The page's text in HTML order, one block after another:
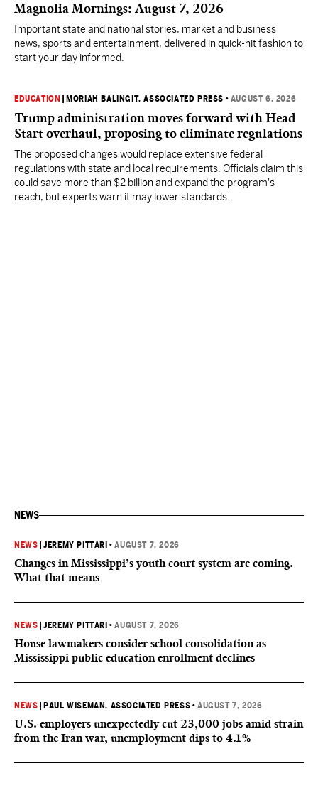
Magnolia Mornings: August 7, 2026
Important state and national stories, market and business
news, sports and entertainment, delivered in quick-hit fashion to
start your day informed.
EDUCATION MORIAH BALINGIT, ASSOCIATED PRESS • AUGUST 6, 2026
Trump administration moves forward with Head
Start overhaul, proposing to eliminate regulations
The proposed changes would replace extensive federal
regulations with state and local requirements. Officials claim this
could save more than $2 billion and expand the program's
reach, but experts warn it may lower standards.
NEWS
NEWS |JEREMY PITTARI •AUGUST 7, 2026
Changes in Mississippi’s youth court system are coming.
What that means
NEWS |JEREMY PITTARI •AUGUST 7, 2026
House lawmakers consider school consolidation as
Mississippi public education enrollment declines
NEWS PAUL WISEMAN, ASSOCIATED PRESS •AUGUST 7, 2026
U.S. employers unexpectedly cut 23,000 jobs amid strain
from the Iran war, unemployment dips to 4.1%